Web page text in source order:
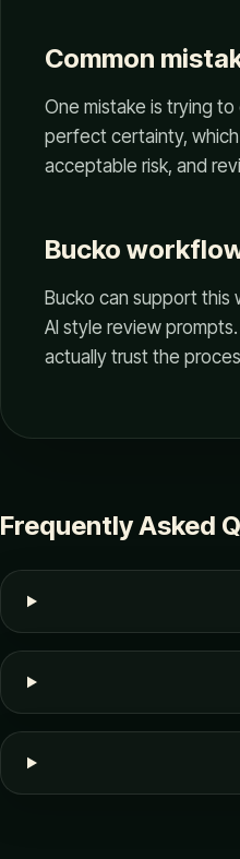
Common
One mistake is trying
perfect certainty,
acceptable risk, and
Bucko
Bucko can support this
AI style review
actually trust the
Frequently Asked